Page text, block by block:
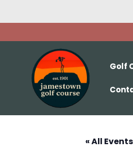
Golf
« All Events